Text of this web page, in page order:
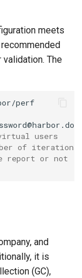
meets
The
users
of
report or not
and
it is
(GC),